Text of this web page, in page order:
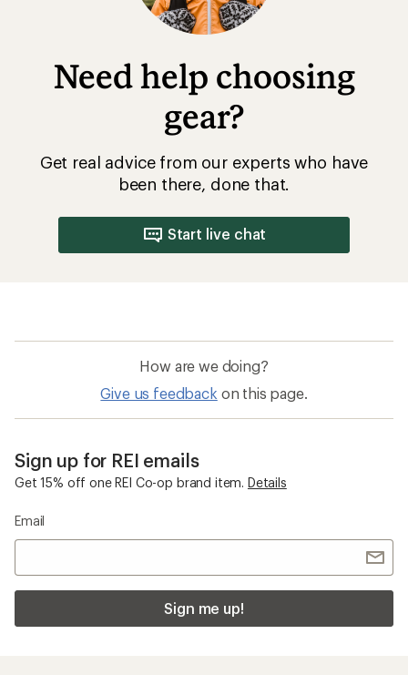
Need help choosing
gear?
Get real advice from our experts who have
been there, done that.
Start live chat
How are we doing?
Give us feedback on this page.
Sign up for REI emails
Get 15% off one REI Co-op brand item. Details
Email
Sign me up!